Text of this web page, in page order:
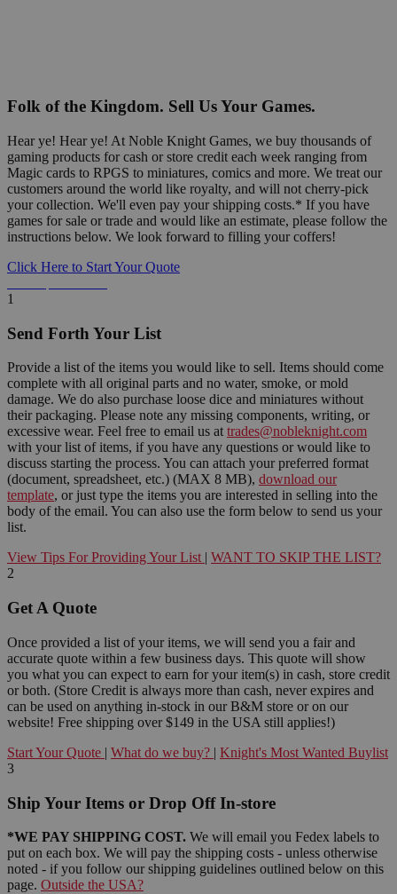
Folk of the Kingdom. Sell Us Your Games.
Hear ye! Hear ye! At Noble Knight Games, we buy thousands of
gaming products for cash or store credit each week ranging from
Magic cards to RPGS to miniatures, comics and more. We treat our
customers around the world like royalty, and will not cherry-pick
your collection. We'll even pay your shipping costs.* If you have
games for sale or trade and would like an estimate, please follow the
instructions below. We look forward to filling your coffers!
Click Here to Start Your Quote
1
Send Forth Your List
Provide a list of the items you would like to sell. Items should come
complete with all original parts and no water, smoke, or mold
damage. We do also purchase loose dice and miniatures without
their packaging. Please note any missing components, writing, or
excessive wear. Feel free to email us at trades@nobleknight.com
with your list of items, if you have any questions or would like to
discuss starting the process. You can attach your preferred format
(document, spreadsheet, etc.) (MAX 8 MB), download our
template, or just type the items you are interested in selling into the
body of the email. You can also use the form below to send us your
list.
View Tips For Providing Your List | WANT TO SKIP THE LIST?
2
Get A Quote
Once provided a list of your items, we will send you a fair and
accurate quote within a few business days. This quote will show
you what you can expect to earn for your item(s) in cash, store credit
or both. (Store Credit is always more than cash, never expires and
can be used on anything in-stock in our B&M store or on our
website! Free shipping over $149 in the USA still applies!)
Start Your Quote | What do we buy? | Knight's Most Wanted Buylist
3
Ship Your Items or Drop Off In-store
*WE PAY SHIPPING COST. We will email you Fedex labels to
put on each box. We will pay the shipping costs - unless otherwise
noted - if you follow our shipping guidelines outlined below on this
page. Outside the USA?